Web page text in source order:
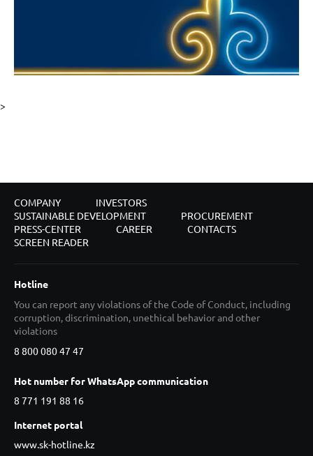
>
COMPANY
INVESTORS
SUSTAINABLE DEVELOPMENT
PROCUREMENT
PRESS-CENTER
CAREER
CONTACTS
SCREEN READER
Hotline
You can report any violations of the Code of Conduct, including
corruption, discrimination, unethical behavior and other
violations
8 800 080 47 47
Hot number for WhatsApp communication
8 771 191 88 16
Internet portal
www.sk-hotline.kz